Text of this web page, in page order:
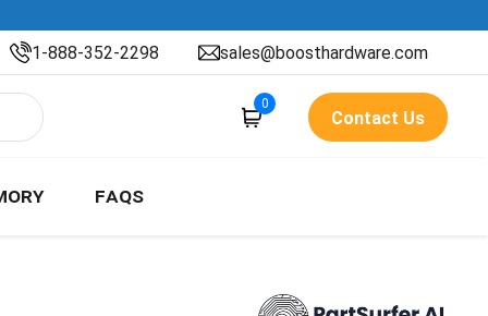
1-888-352-2298 sales@boosthardware.com
0
Contact Us
FAQS